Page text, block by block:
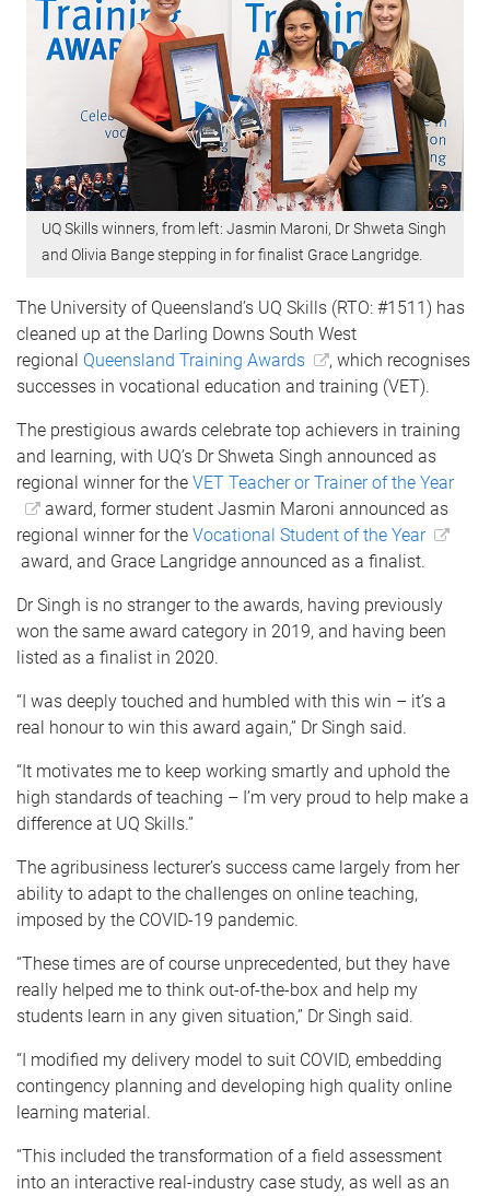
UQ Skills winners, from left: Jasmin Maroni, Dr Shweta Singh
and Olivia Bange stepping in for finalist Grace Langridge.
The University of Queensland’s UQ Skills (RTO: #1511) has
cleaned up at the Darling Downs South West
regional Queensland Training Awards
, which recognises
successes in vocational education and training (VET).
The prestigious awards celebrate top achievers in training
and learning, with UQ’s Dr Shweta Singh announced as
regional winner for the VET Teacher or Trainer of the Year
award, former student Jasmin Maroni announced as
regional winner for the Vocational Student of the Year
award, and Grace Langridge announced as a finalist.
Dr Singh is no stranger to the awards, having previously
won the same award category in 2019, and having been
listed as a finalist in 2020.
“I was deeply touched and humbled with this win – it’s a
real honour to win this award again,” Dr Singh said.
“It motivates me to keep working smartly and uphold the
high standards of teaching – I’m very proud to help make a
difference at UQ Skills.”
The agribusiness lecturer’s success came largely from her
ability to adapt to the challenges on online teaching,
imposed by the COVID-19 pandemic.
“These times are of course unprecedented, but they have
really helped me to think out-of-the-box and help my
students learn in any given situation,” Dr Singh said.
“I modified my delivery model to suit COVID, embedding
contingency planning and developing high quality online
learning material.
“This included the transformation of a field assessment
into an interactive real-industry case study, as well as an